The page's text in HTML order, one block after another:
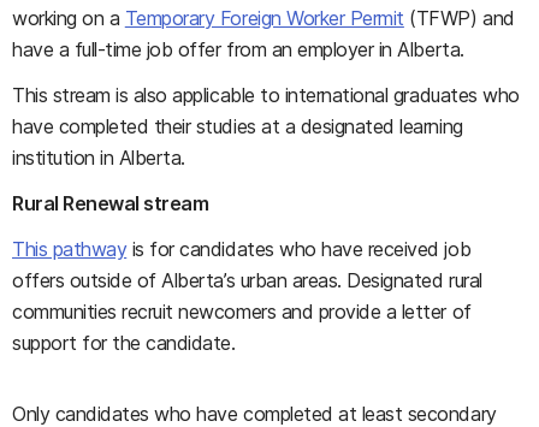
working on a Temporary Foreign Worker Permit (TFWP) and
have a full-time job offer from an employer in Alberta.
This stream is also applicable to international graduates who
have completed their studies at a designated learning
institution in Alberta.
Rural Renewal stream
This pathwayis for candidates who have received job
offers outside of Alberta’s urban areas. Designated rural
communities recruit newcomers and provide a letter of
support for the candidate.
Only candidates who have completed at least secondary